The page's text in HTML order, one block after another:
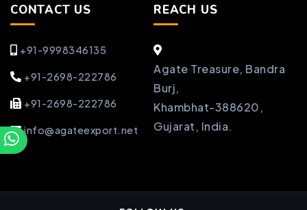
CONTACT US
+91-9998346135
+91-2698-222786
+91-2698-222786
info@agateexport.net
REACH US
Agate Treasure, Bandra
Burj,
Khambhat-388620,
Gujarat, India.